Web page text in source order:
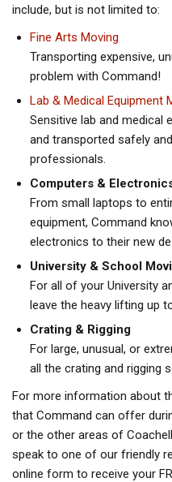
include, but is not limited to:
Fine Arts Moving
Transporting expensive,
problem with Command!
Lab & Medical Equipment
Sensitive lab and medical
and transported safely
professionals.
Computers &
From small laptops to
equipment, Command
electronics to their new
University & School
For all of your University
leave the heavy lifting up
Crating & Rigging
For large, unusual, or
all the crating and rigging
For more information about
that Command can offer
or the other areas of
speak to one of our friendly
online form to receive your